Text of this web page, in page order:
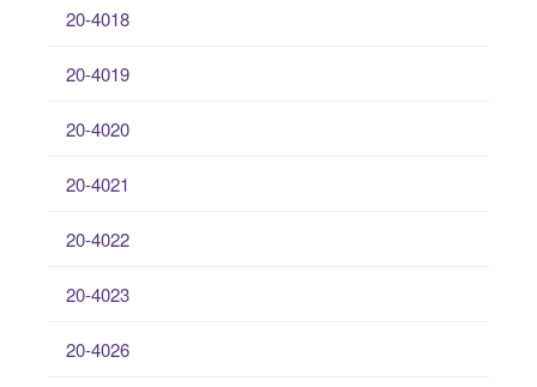
20-4018
20-4019
20-4020
20-4021
20-4022
20-4023
20-4026